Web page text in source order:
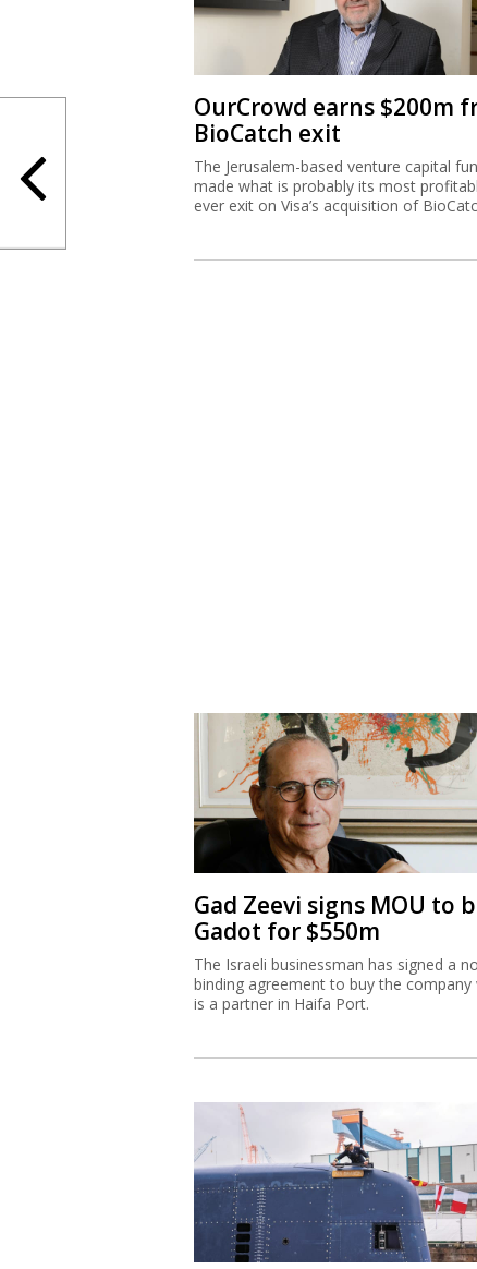
OurCrowd earns $200m
BioCatch exit
The Jerusalem-based venture capital
made what is probably its most
ever exit on Visa’s acquisition of
Gad Zeevi signs MOU to
Gadot for $550m
The Israeli businessman has signed a
binding agreement to buy the company
is a partner in Haifa Port.